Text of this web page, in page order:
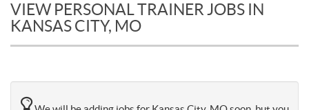
VIEW PERSONAL TRAINER JOBS IN
KANSAS CITY, MO